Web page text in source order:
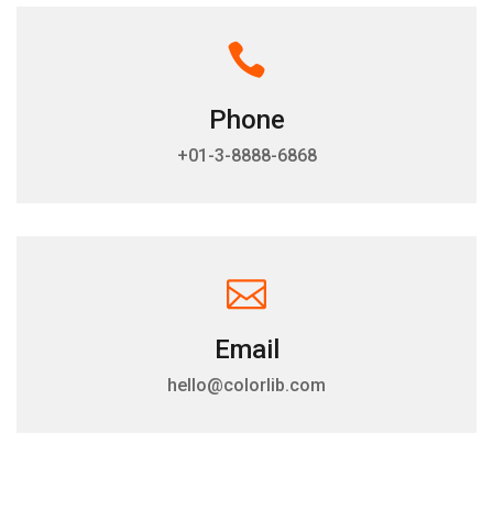
Phone
+01-3-8888-6868
Email
hello@colorlib.com